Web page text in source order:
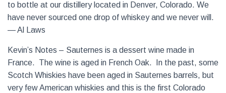
to bottle at our distillery located in Denver, Colorado. We
have never sourced one drop of whiskey and we never will.
— Al Laws
Kevin’s Notes – Sauternes is a dessert wine made in
France. The wine is aged in French Oak. In the past, some
Scotch Whiskies have been aged in Sauternes barrels, but
very few American whiskies and this is the first Colorado